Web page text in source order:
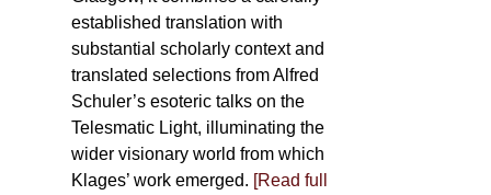
established translation with
substantial scholarly context and
translated selections from Alfred
Schuler’s esoteric talks on the
Telesmatic Light, illuminating the
wider visionary world from which
Klages’ work emerged. [Read full